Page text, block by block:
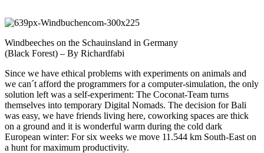
Windbeeches on the Schauinsland in Germany
(Black Forest) – By Richardfabi
Since we have ethical problems with experiments on animals and
we can´t afford the programmers for a computer-simulation, the only
solution left was a self-experiment: The Coconat-Team turns
themselves into temporary Digital Nomads. The decision for Bali
was easy, we have friends living here, coworking spaces are thick
on a ground and it is wonderful warm during the cold dark
European winter: For six weeks we move 11.544 km South-East on
a hunt for maximum productivity.